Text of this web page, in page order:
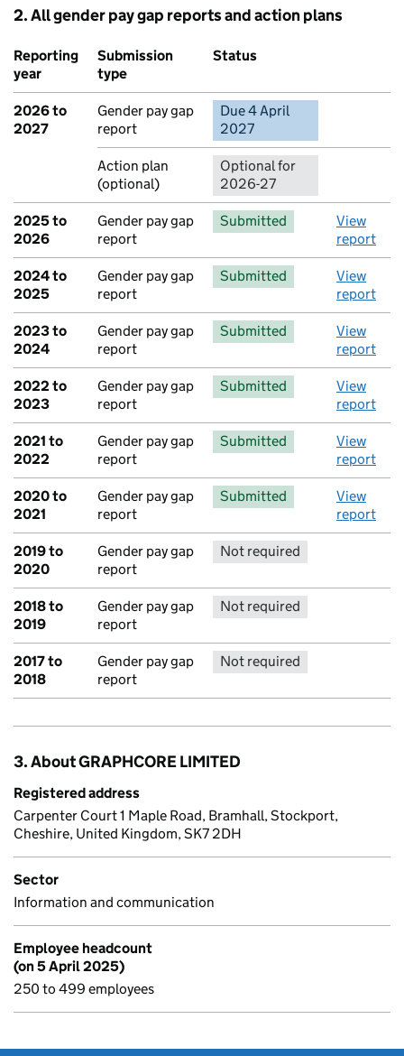
2. All gender pay gap reports and action plans
Reporting
year
Submission
type
Status
2026 to
2027
Gender pay gap
report
Due 4 April
2027
Action plan
(optional)
Optional for
2026-27
2025 to
2026
Gender pay gap
report
Submitted
View
report
2024 to
2025
Gender pay gap
report
Submitted
View
report
2023 to
2024
Gender pay gap
report
Submitted
View
report
2022 to
2023
Gender pay gap
report
Submitted
View
report
2021 to
2022
Gender pay gap
report
Submitted
View
report
2020 to
2021
Gender pay gap
report
Submitted
View
report
2019 to
2020
Gender pay gap
report
Not required
2018 to
2019
Gender pay gap
report
Not required
2017 to
2018
Gender pay gap
report
Not required
3. About GRAPHCORE LIMITED
Registered address
Carpenter Court 1 Maple Road, Bramhall, Stockport,
Cheshire, United Kingdom, SK7 2DH
Sector
Information and communication
Employee headcount
(on 5 April 2025)
250 to 499 employees